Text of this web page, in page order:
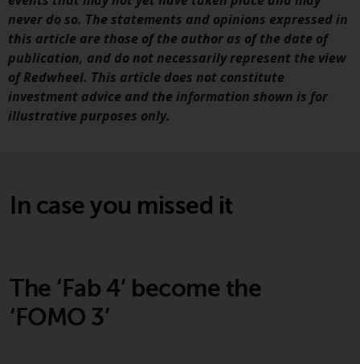
Risk Warning
Past performance of any
Redwheel-managed Fund is not a
guide to future performance. The
value of securities and any
risks associated with investment
in the products and services
exchange rates may have a
positive or an adverse effect on
the value of foreign-currency-
never do so. The statements and opinions expressed in
this article are those of the author as of the date of
publication, and do not necessarily represent the view
of Redwheel. This article does not constitute
investment advice and the information shown is for
illustrative purposes only.
In case you missed it
The ‘Fab 4’ become the
‘FOMO 3’